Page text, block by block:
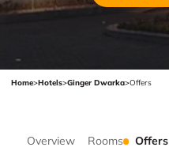
Home>Hotels>Ginger Dwarka>Offers
Overview Rooms Offers